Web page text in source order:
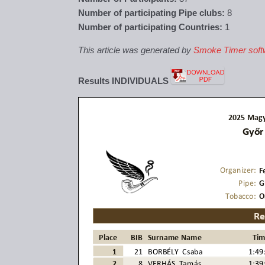
Number of participating Pipe clubs: 8
Number of participating Countries: 1
This article was generated by Smoke Timer
Results INDIVIDUALS